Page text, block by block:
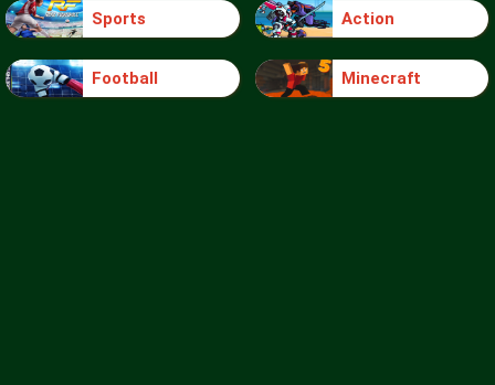
Sports Action
Football Minecraft